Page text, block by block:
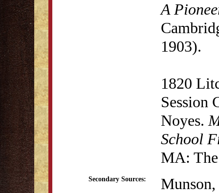
A
1903).
1820
Session
Noyes.
School
MA:
Secondary Sources: